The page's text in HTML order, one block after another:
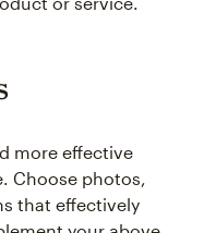
more effective
Choose photos,
that effectively